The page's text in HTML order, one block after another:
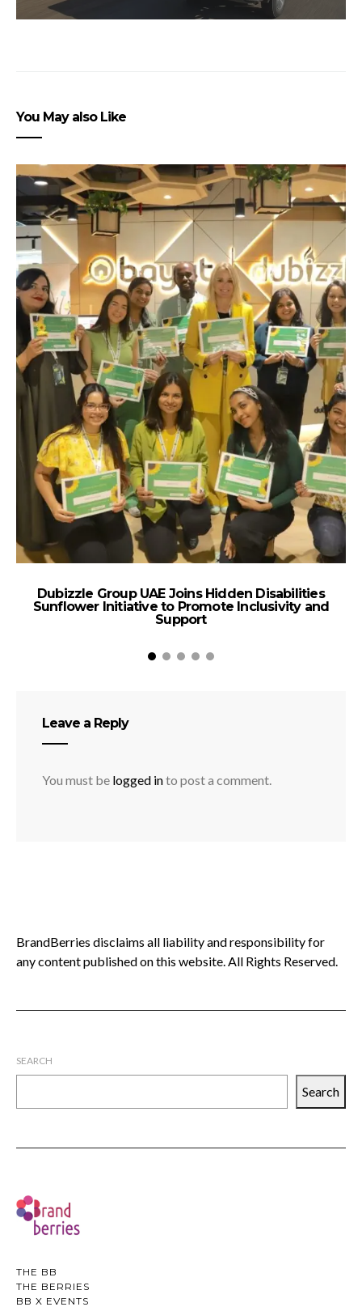
You May also Like
Dubizzle Group UAE Joins Hidden Disabilities
Sunflower Initiative to Promote Inclusivity and
Support
Leave a Reply
You must be logged into post a comment.
BrandBerries disclaims all liability and responsibility for
any content published on this website. All Rights Reserved.
SEARCH
Search
THE BB
THE BERRIES
BB X EVENTS